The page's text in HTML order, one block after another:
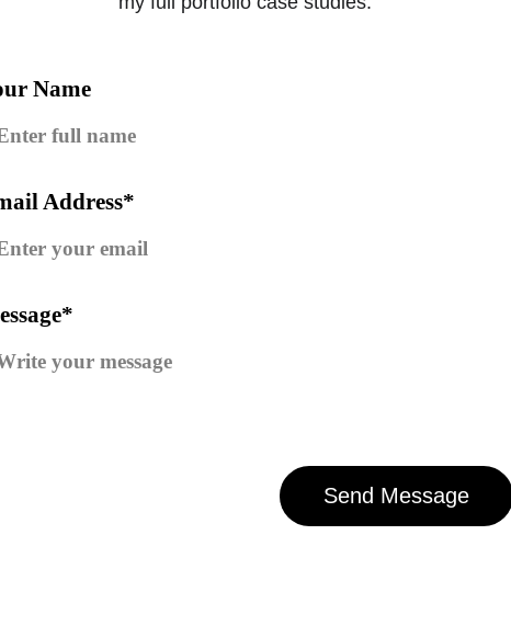
Name
Address*
Send Message